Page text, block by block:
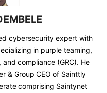
cybersecurity expert with
in purple teaming,
compliance (GRC). He
& Group CEO of Sainttly
comprising Saintynet